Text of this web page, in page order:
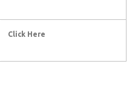
Click Here